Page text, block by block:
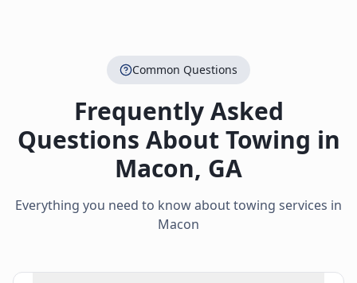
Common Questions
Frequently Asked
Questions About Towing in
Macon, GA
Everything you need to know about towing services in
Macon